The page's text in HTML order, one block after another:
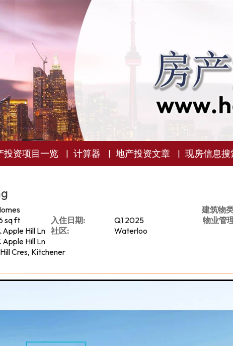
投资项目一览 计算器 地产投资文章 现房信息搜
建筑物
sq ft 入住日期: Q1 2025 物业管
Apple Hill Ln 社区:
Waterloo
Apple Hill Ln
Cres, Kitchener